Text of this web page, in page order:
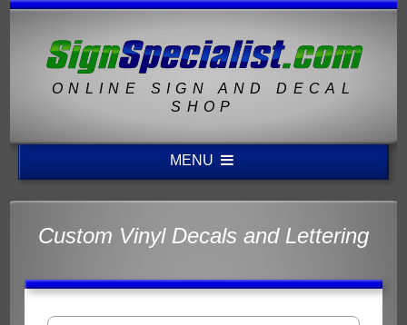
ONLINE SIGN AND DECAL
SHOP
MENU
Custom Vinyl Decals and Lettering